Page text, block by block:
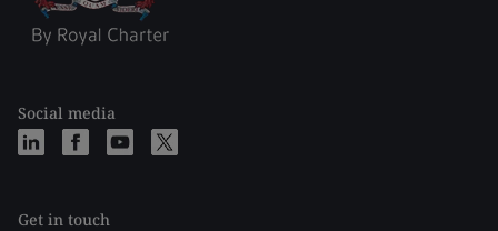
Social media
Get in touch